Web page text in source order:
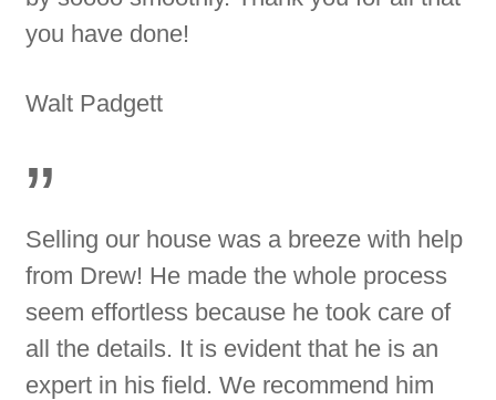
you have done!
Walt Padgett
”
Selling our house was a breeze with help
from Drew! He made the whole process
seem effortless because he took care of
all the details. It is evident that he is an
expert in his field. We recommend him